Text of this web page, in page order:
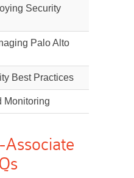
Security
Palo Alto
Best Practices
Monitoring
Associate